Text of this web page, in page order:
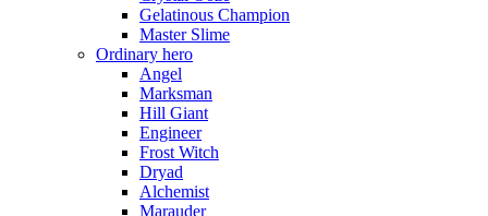
Gelatinous Champion
Master Slime
Ordinary hero
Angel
Marksman
Hill Giant
Engineer
Frost Witch
Dryad
Alchemist
Marauder